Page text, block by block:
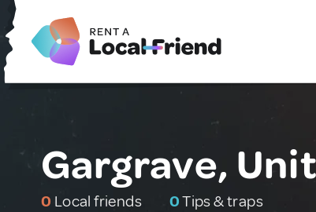
Gargrave,
0 Local friends 0Tips & traps